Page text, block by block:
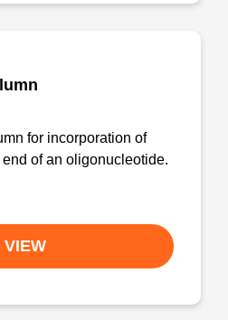
for incorporation of
of an oligonucleotide.
VIEW